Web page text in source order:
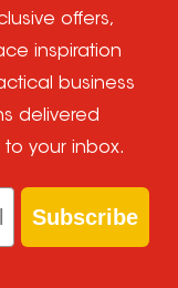
offers,
inspiration
business
delivered
to your inbox.
Subscribe